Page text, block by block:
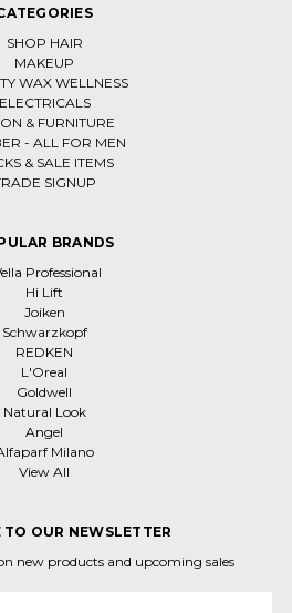
SHOP HAIR
MAKEUP
WAX WELLNESS
ELECTRICALS
& FURNITURE
- ALL FOR MEN
& SALE ITEMS
SIGNUP
BRANDS
Professional
Hi Lift
Joiken
Schwarzkopf
REDKEN
L'Oreal
Goldwell
Natural Look
Angel
Milano
View All
TO OUR NEWSLETTER
new products and upcoming sales